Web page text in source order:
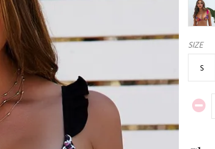
SIZE
S